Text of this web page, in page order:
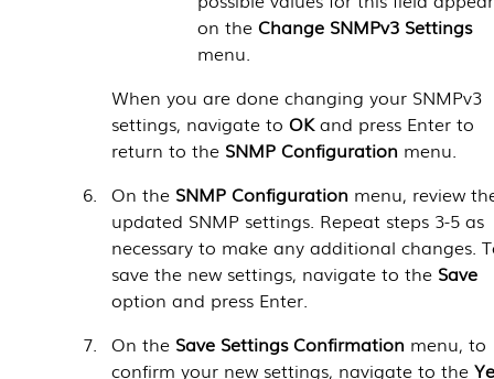
on the Change SNMPv3 Settings
menu.
When you are done changing your SNMPv3
settings, navigate toOKand press Enter to
return to the SNMP Configuration menu.
On the SNMP Configuration menu, review
updated SNMP settings. Repeat steps 3-5 as
necessary to make any additional changes.
save the new settings, navigate to the Save
option and press Enter.
On the Save Settings Confirmation menu, to
confirm your new settings, navigate to the